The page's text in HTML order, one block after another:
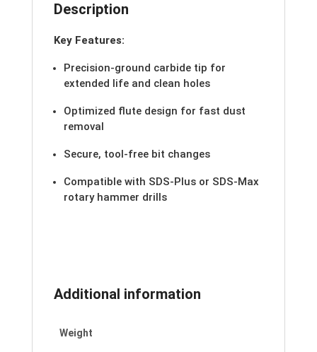
Description
Key Features:
Precision-ground carbide tip for
extended life and clean holes
Optimized flute design for fast dust
removal
Secure, tool-free bit changes
Compatible with SDS-Plus or SDS-Max
rotary hammer drills
Additional information
Weight